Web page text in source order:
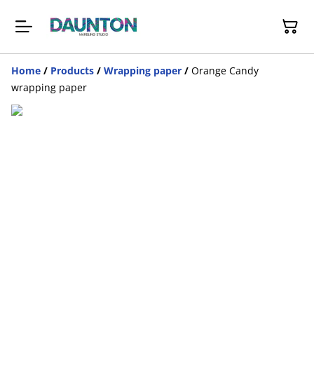
Home / Products / Wrapping paper / Orange Candy
wrapping paper